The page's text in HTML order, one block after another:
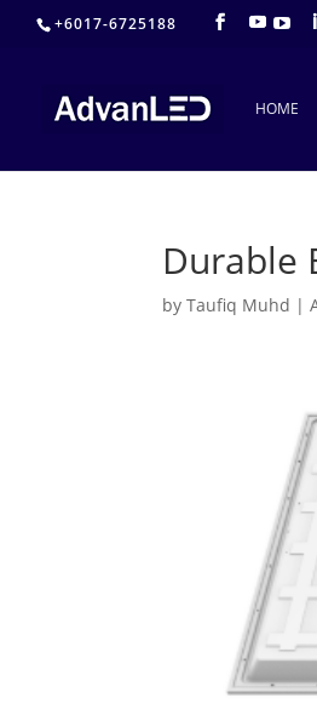
+6017-6725188
HOME
Durable
byTaufiq Muhd |